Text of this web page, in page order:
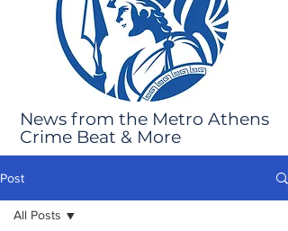
News from the Metro Athens
Crime Beat & More
Post
All Posts